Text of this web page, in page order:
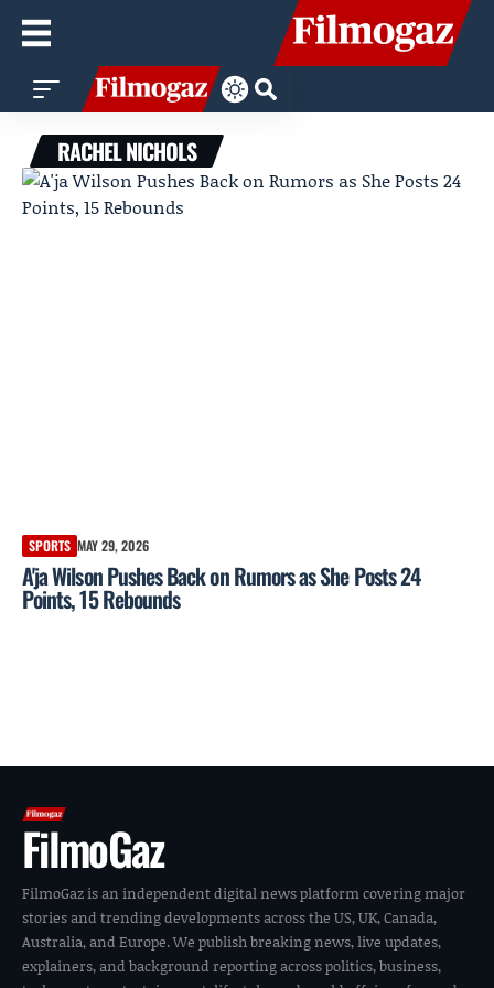
RACHEL NICHOLS
SPORTS MAY 29, 2026
A'ja Wilson Pushes Back on Rumors as She Posts 24
Points, 15 Rebounds
FilmoGaz
FilmoGaz is an independent digital news platform covering major
stories and trending developments across the US, UK, Canada,
Australia, and Europe. We publish breaking news, live updates,
explainers, and background reporting across politics, business,